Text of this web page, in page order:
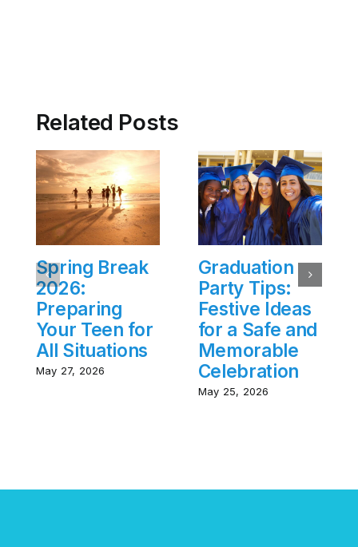
Related Posts
Spring Break
2026:
Preparing
Your Teen for
All Situations
May 27, 2026
Graduation
Party Tips:
Festive Ideas
for a Safe and
Memorable
Celebration
May 25, 2026